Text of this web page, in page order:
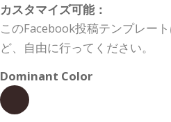
カスタマイズ可能：
このFacebook投稿テンプレー
ど、自由に行ってください。
Dominant Color